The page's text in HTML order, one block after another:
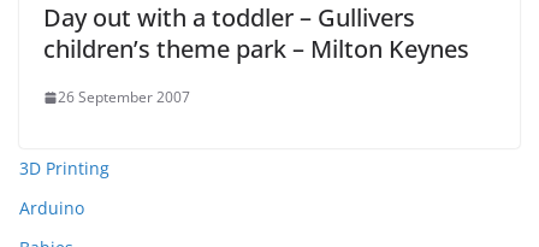
Day out with a toddler – Gullivers
children’s theme park – Milton Keynes
26 September 2007
3D Printing
Arduino